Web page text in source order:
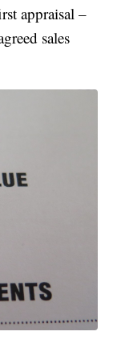
appraisal –
sales